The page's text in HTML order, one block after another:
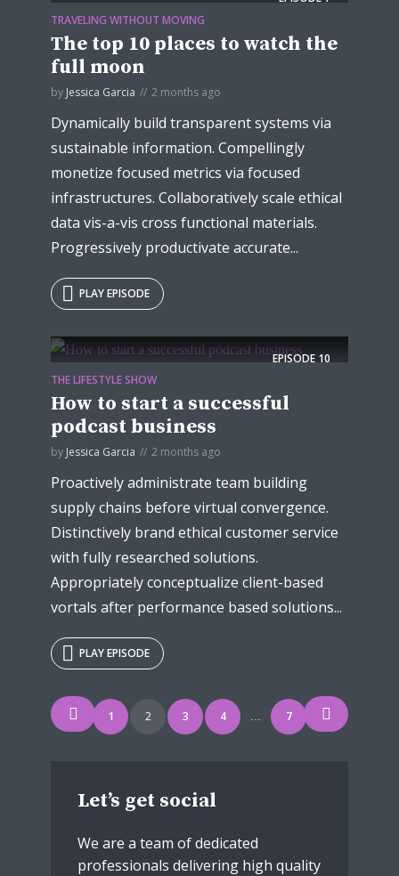
TRAVELING WITHOUT MOVING
The top 10 places to watch the
full moon
by Jessica Garcia 2 months ago
Dynamically build transparent systems via
sustainable information. Compellingly
monetize focused metrics via focused
infrastructures. Collaboratively scale ethical
data vis-a-vis cross functional materials.
Progressively productivate accurate...
PLAY EPISODE
EPISODE 10
THE LIFESTYLE SHOW
How to start a successful
podcast business
by Jessica Garcia 2 months ago
Proactively administrate team building
supply chains before virtual convergence.
Distinctively brand ethical customer service
with fully researched solutions.
Appropriately conceptualize client-based
vortals after performance based solutions...
PLAY EPISODE
Let’s get social
We are a team of dedicated
professionals delivering high quality
Posts
navigation
1 2 3 4 … 7
Try Megaphone
theme now for free!
Just enter your email and get access to your
* Do not worry, we won't spam.